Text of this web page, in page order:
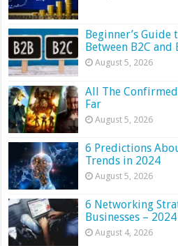
Beginner’s
Between B2C
August 5, 2026
All The Confirmed
Far
August 5, 2026
6 Predictions
Trends in 2024
August 5, 2026
6 Networking
Businesses –
August 4, 2026